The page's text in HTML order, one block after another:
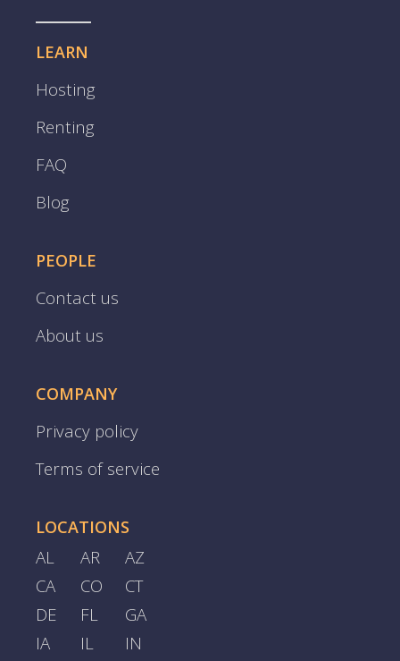
LEARN
Hosting
Renting
FAQ
Blog
PEOPLE
Contact us
About us
COMPANY
Privacy policy
Terms of service
LOCATIONS
AL AR
AZ
CA
CO
CT
DE
FL
GA
IA
IL
IN